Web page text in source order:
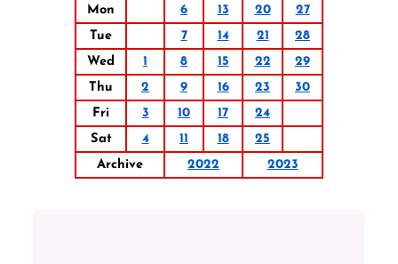
Mon
6 13 20
27
Tue
7 14 21
28
Wed
1 8 15 22
29
Thu
2 9 16 23
30
Fri
3 10 17
24
Sat
4 11 18
25
Archive
2022 2023